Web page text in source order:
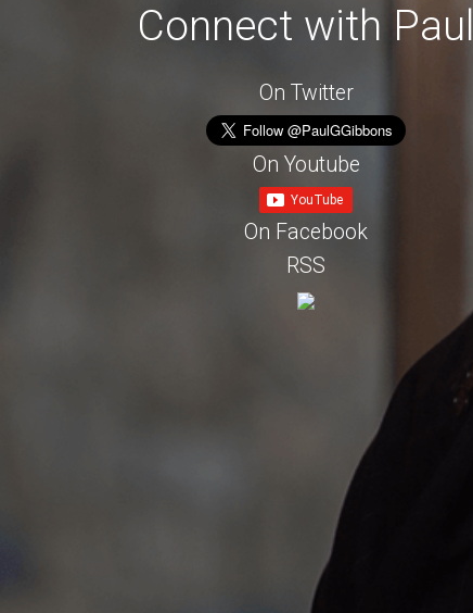
Connect with Paul
On Twitter
On Youtube
On Facebook
RSS